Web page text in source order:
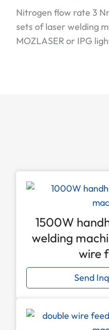
Nitrogen flow rate 3
sets of laser welding
MOZLASER or IPG
1500W
welding
wire
Send